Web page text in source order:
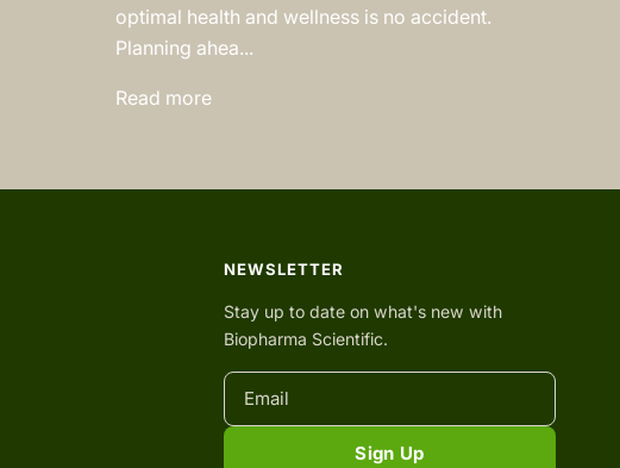
optimal health and wellness is no accident.
Planning ahea...
Read more
NEWSLETTER
Stay up to date on what's new with
Biopharma Scientific.
Sign Up